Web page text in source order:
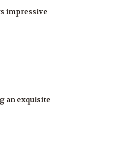
impressive
an exquisite